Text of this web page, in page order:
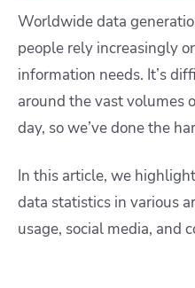
Worldwide data
people rely increasingly
information needs. It’s
around the vast volumes
day, so we’ve done the
In this article, we
data statistics in various
usage, social media, and